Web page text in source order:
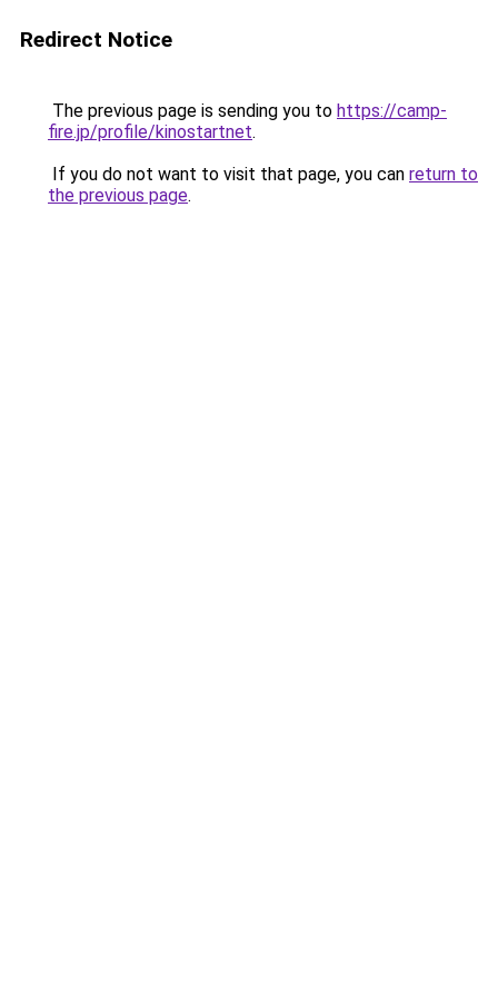
Redirect Notice
The previous page is sending you to https://camp-
fire.jp/profile/kinostartnet.
If you do not want to visit that page, you can return to
the previous page.